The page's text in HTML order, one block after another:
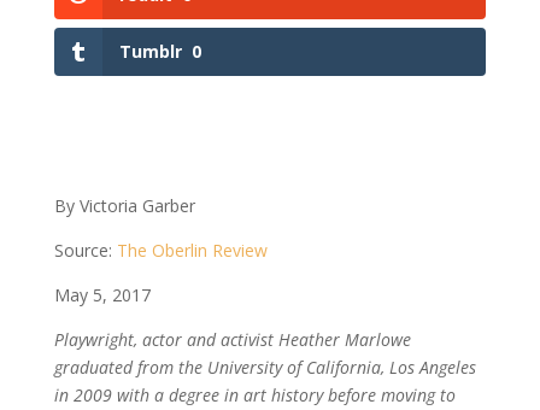
Tumblr 0
By Victoria Garber
Source: The Oberlin Review
May 5, 2017
Playwright, actor and activist Heather Marlowe
graduated from the University of California, Los Angeles
in 2009 with a degree in art history before moving to